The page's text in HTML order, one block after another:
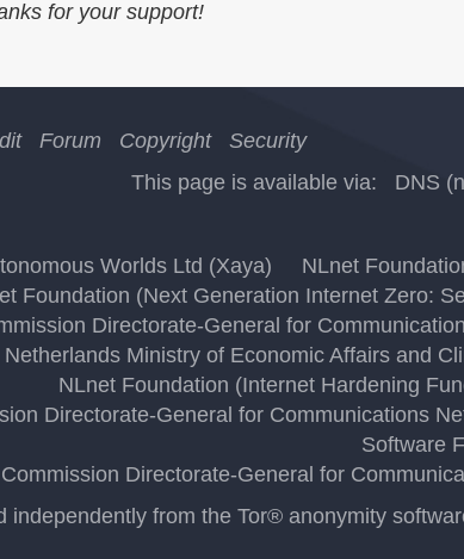
for your support!
Forum Copyright Security
This page is available via:
DNS
Worlds Ltd (Xaya)
NLnet
Foundation (Next Generation Internet Zero:
Directorate-General for
Netherlands Ministry of Economic Affairs and
NLnet Foundation (Internet Hardening
Directorate-General for Communications
Software
Directorate-General for
independently from the Tor® anonymity